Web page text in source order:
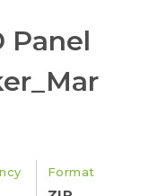
Panel
Format